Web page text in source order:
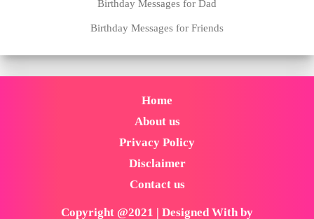
Birthday Messages for Dad
Birthday Messages for Friends
Home
About us
Privacy Policy
Disclaimer
Contact us
Copyright @2021 | Designed With by